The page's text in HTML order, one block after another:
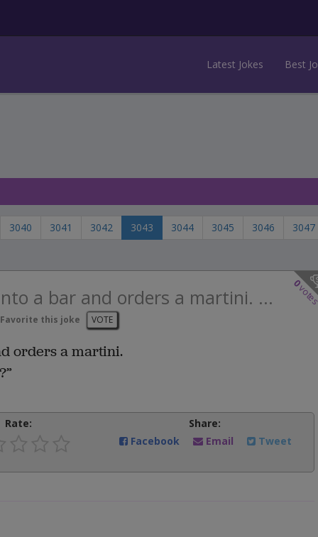
Latest Jokes Best
3040 3041 3042 3043 3044 3045 3046
3047
0
a bar and orders a martini. ...
Favorite this joke VOTE
orders a martini.
Rate:
Share:
Facebook
Email Tweet